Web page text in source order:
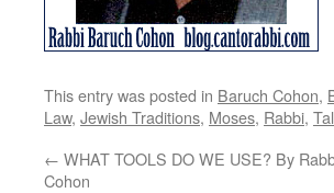
This entry was posted in Baruch Cohon,
Law, Jewish Traditions, Moses, Rabbi,
← WHAT TOOLS DO WE USE? By
Cohon